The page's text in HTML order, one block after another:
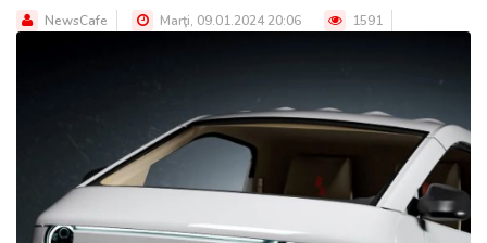
NewsCafe Marţi, 09.01.2024 20:06 1591